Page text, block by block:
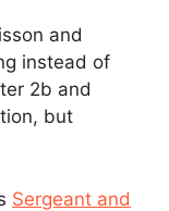
and
instead of
2b and
but
Sergeant and